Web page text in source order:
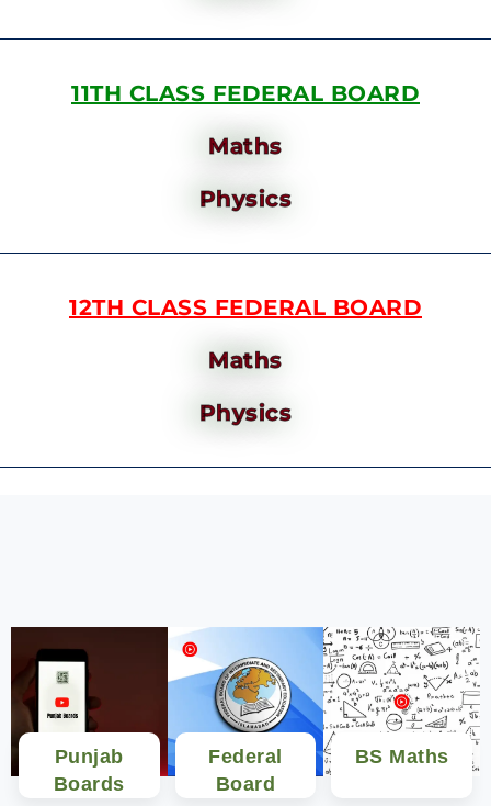
11TH CLASS FEDERAL BOARD
Maths
Physics
12TH CLASS FEDERAL BOARD
Maths
Physics
Punjab
Boards
Federal
Board
BS Maths